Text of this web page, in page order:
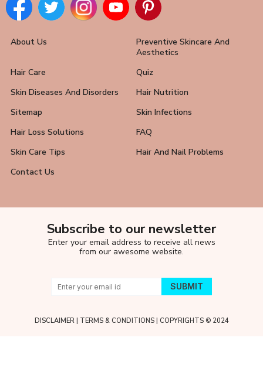
About Us
Preventive Skincare And
Aesthetics
Hair Care
Quiz
Skin Diseases And Disorders
Hair Nutrition
Sitemap
Skin Infections
Hair Loss Solutions
FAQ
Skin Care Tips
Hair And Nail Problems
Contact Us
Subscribe to our newsletter
Enter your email address to receive all news
from our awesome website.
DISCLAIMER| TERMS & CONDITIONS| COPYRIGHTS © 2024